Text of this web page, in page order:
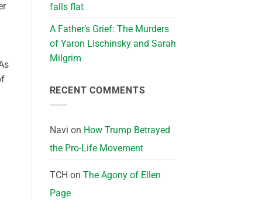
falls flat
A Father’s Grief: The Murders
of Yaron Lischinsky and Sarah
Milgrim
RECENT COMMENTS
Navi on How Trump Betrayed
the Pro-Life Movement
TCH on The Agony of Ellen
Page